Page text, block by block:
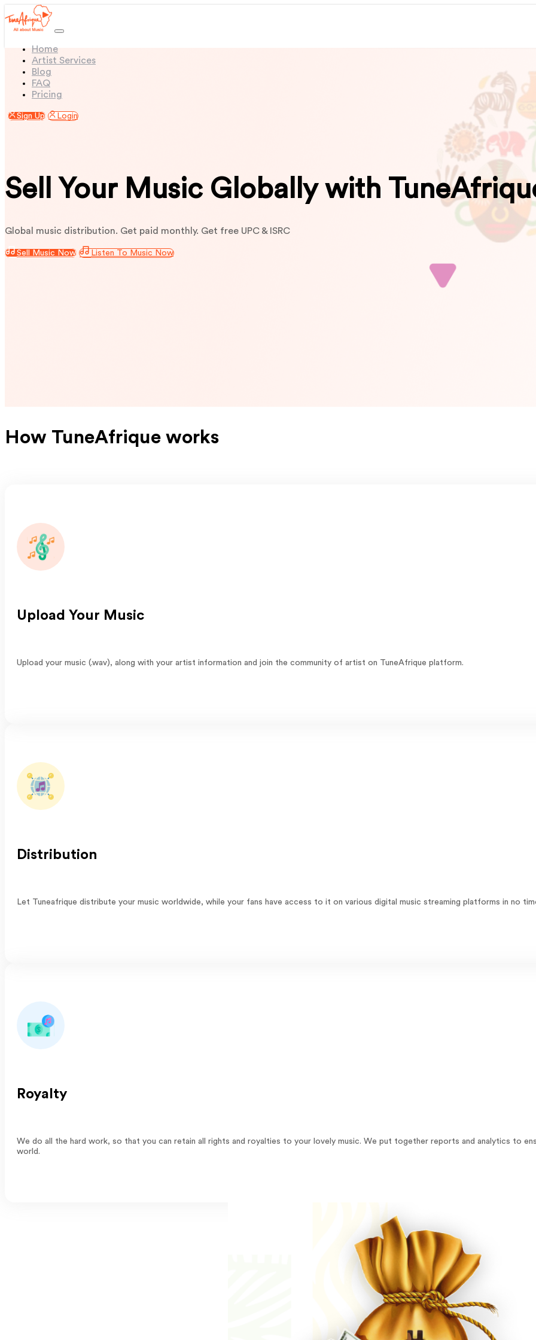
Home(current)
Artist Services
Blog
FAQ
Pricing
Sign Up Login
Sell Your Music Globally with
Global music distribution. Get paid monthly. Get free UPC & ISRC
Sell Music Now Listen To Music Now
How TuneAfrique works
Upload Your Music
Upload your music (.wav), along with your artist information and join the community of artist on TuneAfrique platform.
Distribution
Let Tuneafrique distribute your music worldwide, while your fans have access to it on various digital music streaming platforms in no
Royalty
We do all the hard work, so that you can retain all rights and royalties to your lovely music. We put together reports and analytics to
world.